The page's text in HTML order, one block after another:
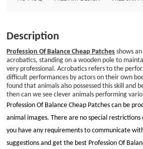
Description
Profession Of Balance Cheap Patchesshows
acrobatics, standing on a wooden pole to
very professional. Acrobatics refers to the
difficult performances by actors on their own
found that animals also possessed this skill and
then can we see clever animals performing
Profession Of Balance Cheap Patches can be
animal images. There are no special
you have any requirements to communicate
suggestions and get the best Profession Of